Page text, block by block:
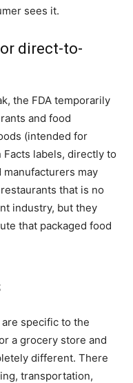
sees it.
direct-to-
the FDA temporarily
and food
(intended for
labels, directly to
manufacturers may
that is no
industry, but they
that packaged food
specific to the
a grocery store and
different. There
transportation,